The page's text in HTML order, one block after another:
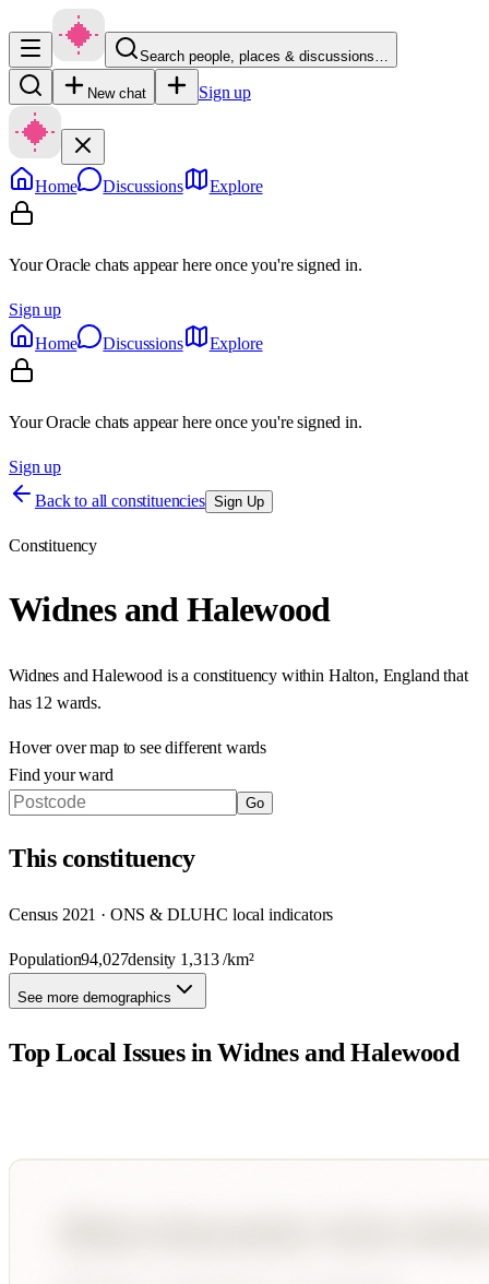
Search people, places & discussions…
New chat Sign up
Home Discussions Explore
Your Oracle chats appear here once you're signed in.
Sign up
Home
Discussions Explore
Your Oracle chats appear here once you're signed in.
Sign up
Back to all constituencies Sign Up
Constituency
Widnes and Halewood
Widnes and Halewood is a constituency within Halton, England that
has 12 wards.
Hover over map to see different wards
Find your ward
Go
Thisconstituency
Census 2021 · ONS & DLUHC local indicators
Population94,027density 1,313/km²
See more demographics
Top Local Issues inWidnes and Halewood